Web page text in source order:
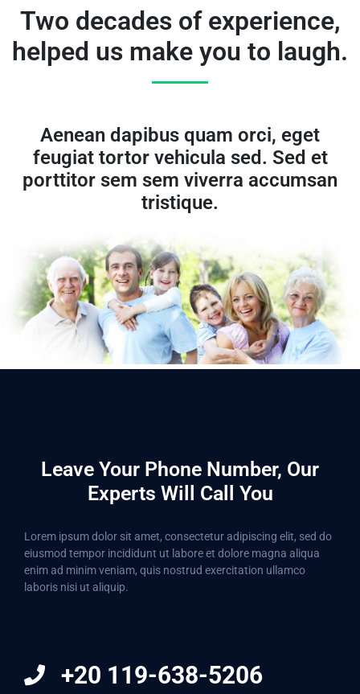
Two decades of experience,
helped us make you to laugh.
Aenean dapibus quam orci, eget
feugiat tortor vehicula sed. Sed et
porttitor sem sem viverra accumsan
tristique.
Leave Your Phone Number, Our
Experts Will Call You
Lorem ipsum dolor sit amet, consectetur adipiscing elit, sed do
eiusmod tempor incididunt ut labore et dolore magna aliqua
enim ad minim veniam, quis nostrud exercitation ullamco
laboris nisi ut aliquip.
+20 119-638-5206